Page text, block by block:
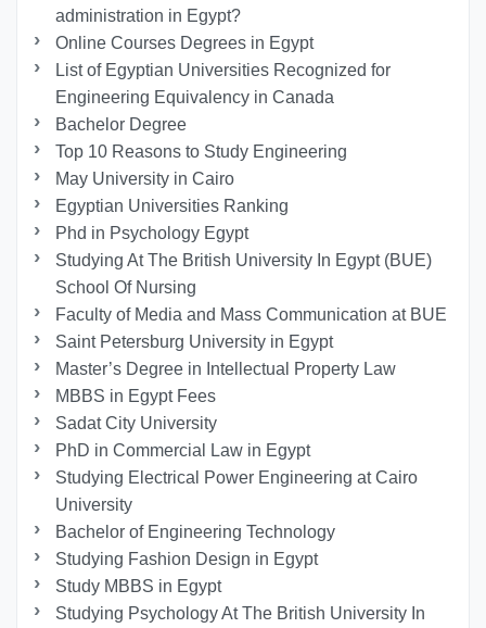
administration in Egypt?
Online Courses Degrees in Egypt
List of Egyptian Universities Recognized for
Engineering Equivalency in Canada
Bachelor Degree
Top 10 Reasons to Study Engineering
May University in Cairo
Egyptian Universities Ranking
Phd in Psychology Egypt
Studying At The British University In Egypt (BUE)
School Of Nursing
Faculty of Media and Mass Communication at BUE
Saint Petersburg University in Egypt
Master’s Degree in Intellectual Property Law
MBBS in Egypt Fees
Sadat City University
PhD in Commercial Law in Egypt
Studying Electrical Power Engineering at Cairo
University
Bachelor of Engineering Technology
Studying Fashion Design in Egypt
Study MBBS in Egypt
Studying Psychology At The British University In